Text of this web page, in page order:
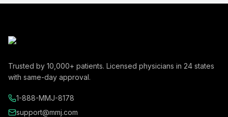
Trusted by 10,000+ patients. Licensed physicians in 24 states
with same-day approval.
1-888-MMJ-8178
support@mmj.com